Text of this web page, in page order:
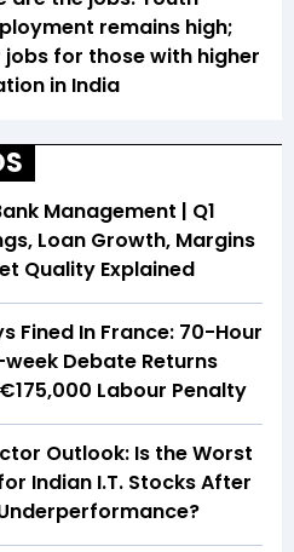
remains high;
jobs for those with higher
in India
Management | Q1
Loan Growth, Margins
Quality Explained
Fined In France: 70-Hour
Debate Returns
Labour Penalty
Outlook: Is the Worst
Indian I.T. Stocks After